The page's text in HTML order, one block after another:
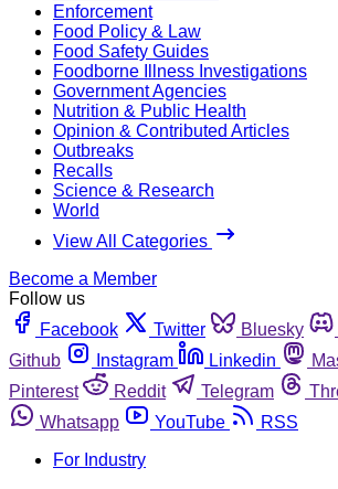
Enforcement
Food Policy & Law
Food Safety Guides
Foodborne Illness Investigations
Government Agencies
Nutrition & Public Health
Opinion & Contributed Articles
Outbreaks
Recalls
Science & Research
World
View All Categories
Become a Member
Follow us
Facebook
Twitter Bluesky
Github
Instagram Linkedin
Pinterest
Reddit Telegram
Whatsapp
YouTube
RSS
For Industry